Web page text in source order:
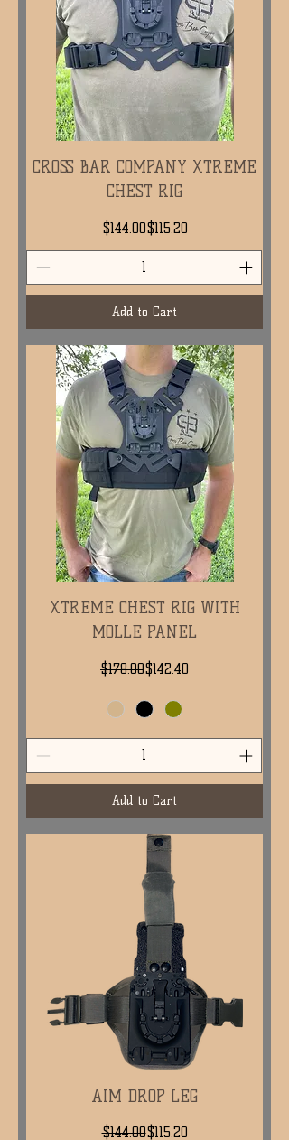
CROSS BAR COMPANY XTREME
CHEST RIG
Regular Price
$144.00Sale Price
$115.20
Add to Cart
XTREME CHEST RIG WITH
MOLLE PANEL
Regular Price
$178.00Sale Price
$142.40
Add to Cart
AIM DROP LEG
Regular Price
$144.00Sale Price
$115.20